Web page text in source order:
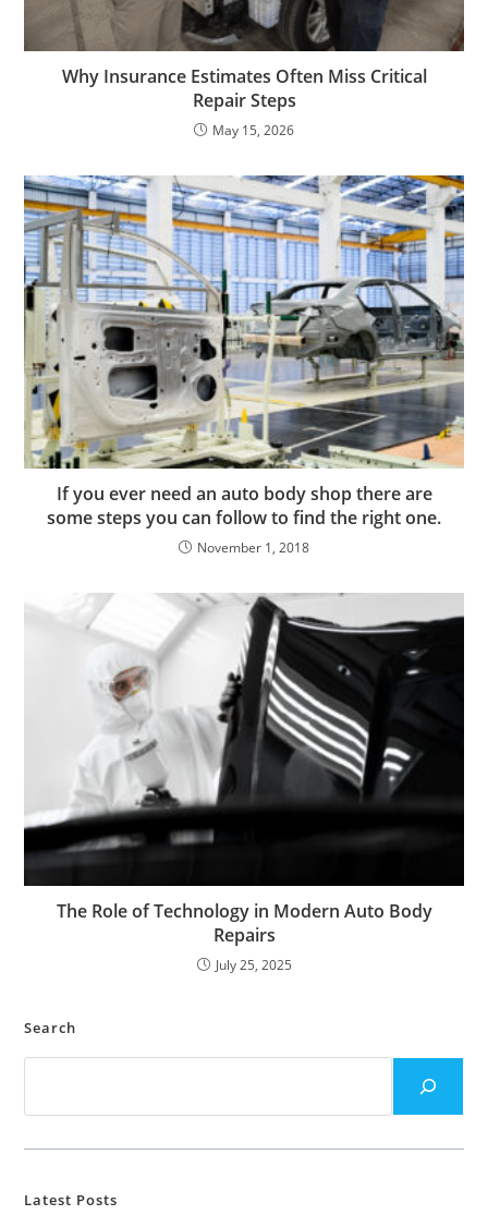
Why Insurance Estimates Often Miss Critical
Repair Steps
May 15, 2026
If you ever need an auto body shop there are
some steps you can follow to find the right one.
November 1, 2018
The Role of Technology in Modern Auto Body
Repairs
July 25, 2025
Search
Latest Posts